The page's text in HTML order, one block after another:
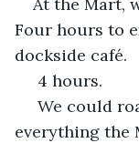
Four hours to
dockside café.
4 hours.
everything the